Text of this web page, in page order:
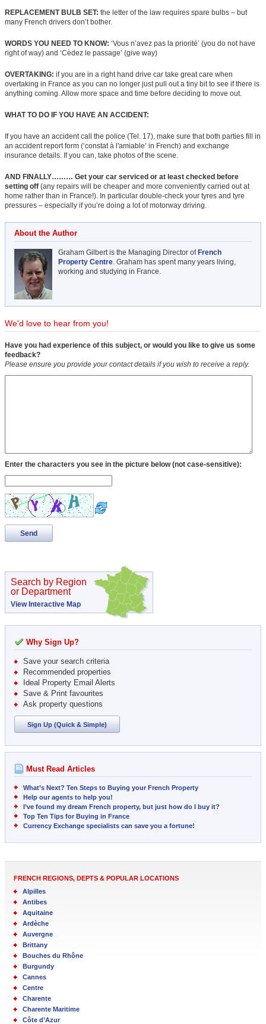
REPLACEMENT BULB SET: the letter of the law requires spare bulbs – but
many French drivers don’t bother.
WORDS YOU NEED TO KNOW: ‘Vous n’avez pas la priorité’ (you do not have
right of way) and ‘Cèdez le passage’ (give way)
OVERTAKING: if you are in a right hand drive car take great care when
overtaking in France as you can no longer just pull out a tiny bit to see if there is
anything coming. Allow more space and time before deciding to move out.
WHAT TO DO IF YOU HAVE AN ACCIDENT:
If you have an accident call the police (Tel. 17), make sure that both parties fill in
an accident report form (‘constat à l'amiable’ in French) and exchange
insurance details. If you can, take photos of the scene.
AND FINALLY……… Get your car serviced or at least checked before
setting off (any repairs will be cheaper and more conveniently carried out at
home rather than in France!). In particular double-check your tyres and tyre
pressures – especially if you’re doing a lot of motorway driving.
About the Author
Graham Gilbert is the Managing Director of French
Property Centre. Graham has spent many years living,
working and studying in France.
We'd love to hear from you!
Have you had experience of this subject, or would you like to give us some
feedback?
Please ensure you provide your contact details if you wish to receive a reply.
Enter the characters you see in the picture below (not case-sensitive):
Send
Search by Region
or Department
View Interactive Map
Why Sign Up?
Save your search criteria
Recommended properties
Ideal Property Email Alerts
Save & Print favourites
Ask property questions
Sign Up (Quick & Simple)
Must Read Articles
What’s Next? Ten Steps to Buying your French Property
Help our agents to help you!
I’ve found my dream French property, but just how do I buy it?
Top Ten Tips for Buying in France
Currency Exchange specialists can save you a fortune!
FRENCH REGIONS, DEPTS & POPULAR LOCATIONS
Alpilles
Antibes
Aquitaine
Ardèche
Auvergne
Brittany
Bouches du Rhône
Burgundy
Cannes
Centre
Charente
Charente Maritime
Côte d’Azur